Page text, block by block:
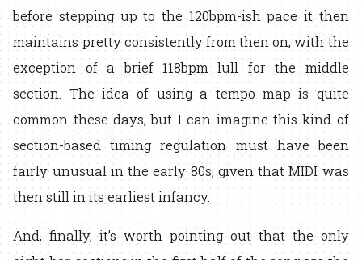
before stepping up to the 120bpm-ish pace it then
maintains pretty consistently from then on, with the
exception of a brief 118bpm lull for the middle
section. The idea of using a tempo map is quite
common these days, but I can imagine this kind of
section-based timing regulation must have been
fairly unusual in the early 80s, given that MIDI was
then still in its earliest infancy.
And, finally, it’s worth pointing out that the only